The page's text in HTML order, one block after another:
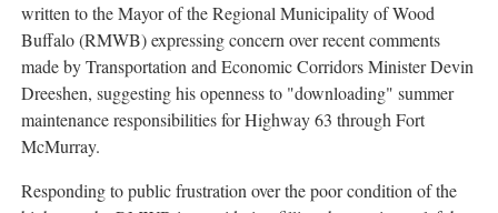
written to the Mayor of the Regional Municipality of Wood
Buffalo (RMWB) expressing concern over recent comments
made by Transportation and Economic Corridors Minister Devin
Dreeshen, suggesting his openness to "downloading" summer
maintenance responsibilities for Highway 63 through Fort
McMurray.
Responding to public frustration over the poor condition of the
Opinion
Obituaries
Public
Notices
Classifieds